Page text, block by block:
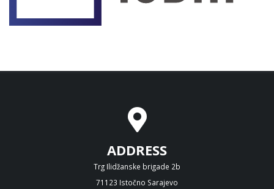
ADDRESS
Trg Ilidžanske brigade 2b
71123 Istočno Sarajevo